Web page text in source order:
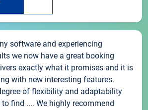
software and experiencing
we now have a great booking
exactly what it promises and it is
with new interesting features.
of flexibility and adaptability
find .... We highly recommend